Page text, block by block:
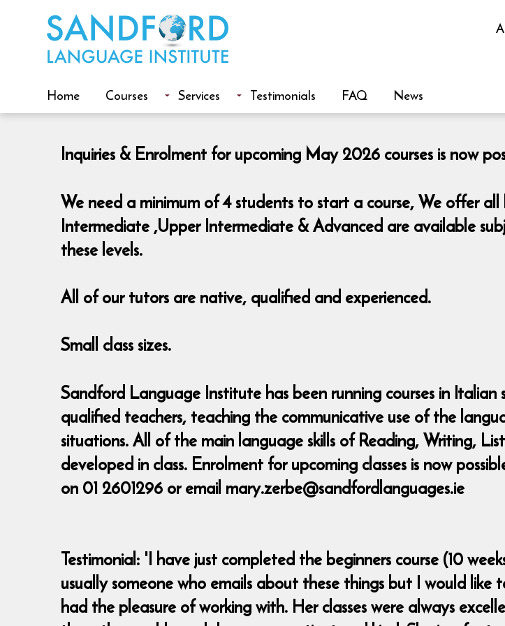
Home Courses Services Testimonials FAQ News
Inquiries & Enrolment for upcoming May 2026 courses is now
We need a minimum of 4 students to start a course,We offer all
Intermediate ,Upper Intermediate & Advanced are available
these levels.
All of our tutors are native, qualified and experienced.
Small class sizes.
Sandford Language Institute has been running courses in
qualified teachers, teaching the communicative use of the
situations. All of the main language skills of Reading, Writing,
developed in class. Enrolment for upcoming classes is now
on 01 2601296 or email mary.zerbe@sandfordlanguages.ie
Testimonial: 'I have just completed the beginners course (10
usually someone who emails about these things but I would
had the pleasure of working with. Her classes were always